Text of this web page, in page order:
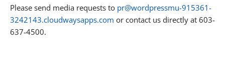
Please send media requests to pr@wordpressmu-915361-
3242143.cloudwaysapps.com or contact us directly at 603-
637-4500.